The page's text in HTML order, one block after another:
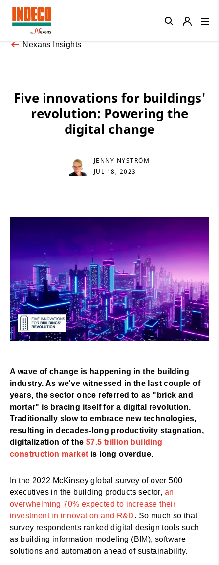
Nexans Insights
Five innovations for buildings'
revolution: Powering the
digital change
JENNY NYSTRÖM
JUL 18, 2023
A wave of change is happening in the building
industry. As we've witnessed in the last couple of
years, the sector once referred to as "brick and
mortar" is bracing itself for a digital revolution.
Traditionally slow to embrace new technologies,
resulting in decades-long productivity stagnation,
digitalization of the $7.5 trillion building
construction market is long overdue.
In the 2022 McKinsey global survey of over 500
executives in the building products sector, an
overwhelming 70% expected to increase their
investment in innovation and R&D. So much so that
survey respondents ranked digital design tools such
as building information modeling (BIM), software
solutions and automation ahead of sustainability.